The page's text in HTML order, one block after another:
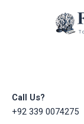
Call Us?
+92 339 0074275